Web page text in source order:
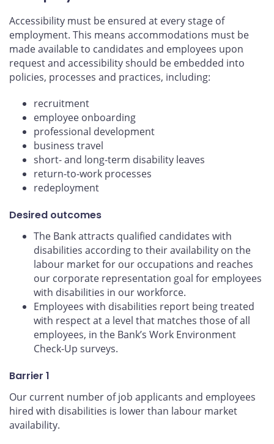
Accessibility must be ensured at every stage of
employment. This means accommodations must be
made available to candidates and employees upon
request and accessibility should be embedded into
policies, processes and practices, including:
recruitment
employee onboarding
professional development
business travel
short- and long-term disability leaves
return-to-work processes
redeployment
Desired outcomes
The Bank attracts qualified candidates with
disabilities according to their availability on the
labour market for our occupations and reaches
our corporate representation goal for employees
with disabilities in our workforce.
Employees with disabilities report being treated
with respect at a level that matches those of all
employees, in the Bank’s Work Environment
Check-Up surveys.
Barrier 1
Our current number of job applicants and employees
hired with disabilities is lower than labour market
availability.